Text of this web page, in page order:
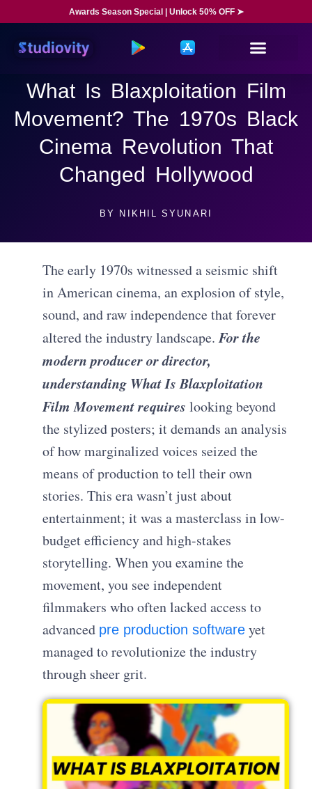
Awards Season Special | Unlock 50% OFF ➤
What Is Blaxploitation Film
Movement? The 1970s Black
Cinema Revolution That
Changed Hollywood
BY NIKHIL SYUNARI
The early 1970s witnessed a seismic shift
in American cinema, an explosion of style,
sound, and raw independence that forever
altered the industry landscape.For the
modern producer or director,
understanding What Is Blaxploitation
Film Movement requires looking beyond
the stylized posters; it demands an analysis
of how marginalized voices seized the
means of production to tell their own
stories. This era wasn’t just about
entertainment; it was a masterclass in low-
budget efficiency and high-stakes
storytelling. When you examine the
movement, you see independent
filmmakers who often lacked access to
advanced pre production software yet
managed to revolutionize the industry
through sheer grit.